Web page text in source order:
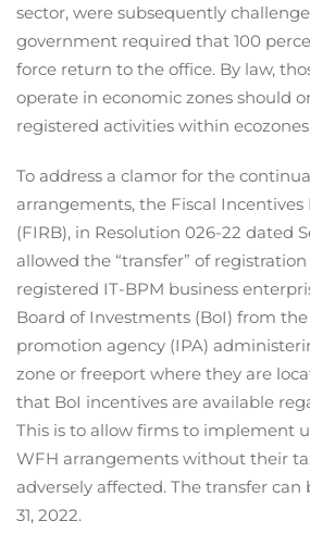
sector, were subsequently
government required that 100
force return to the office. By law,
operate in economic zones should
registered activities within
To address a clamor for the
arrangements, the Fiscal Incentives
(FIRB), in Resolution 026-22 dated
allowed the “transfer” of
registered IT-BPM business
Board of Investments (BoI) from
promotion agency (IPA)
zone or freeport where they are
that BoI incentives are available
This is to allow firms to implement
WFH arrangements without their
adversely affected. The transfer can
31, 2022.